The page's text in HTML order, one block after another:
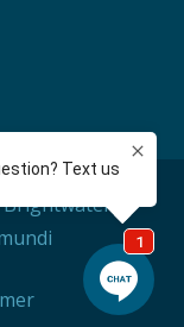
Brightwater